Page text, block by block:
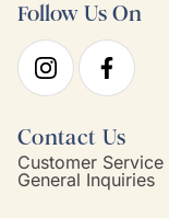
Follow Us On
Contact Us
Customer Service
General Inquiries